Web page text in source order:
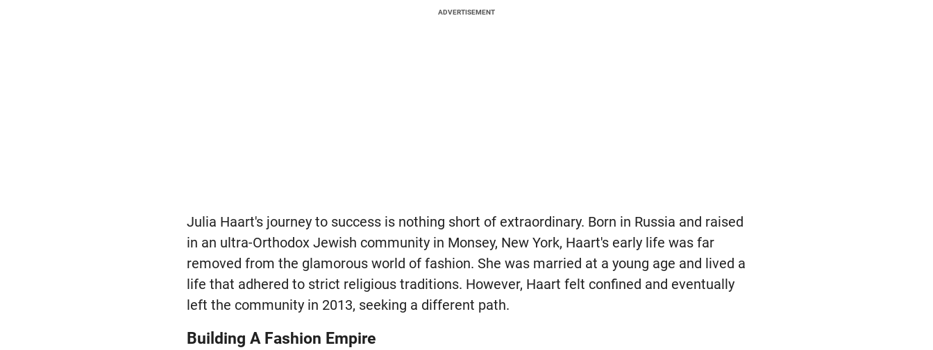
ADVERTISEMENT
Julia Haart's journey to success is nothing short of extraordinary. Born in Russia and raised
in an ultra-Orthodox Jewish community in Monsey, New York, Haart's early life was far
removed from the glamorous world of fashion. She was married at a young age and lived a
life that adhered to strict religious traditions. However, Haart felt confined and eventually
left the community in 2013, seeking a different path.
Building A Fashion Empire